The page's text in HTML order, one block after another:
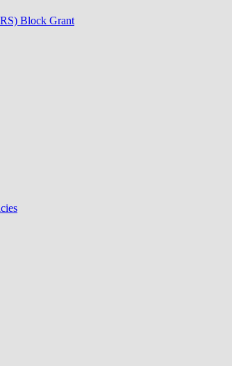
Block Grant